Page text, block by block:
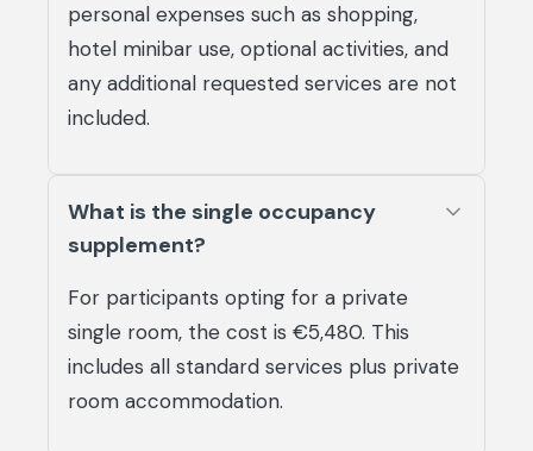
personal expenses such as shopping,
hotel minibar use, optional activities, and
any additional requested services are not
included.
What is the single occupancy
supplement?
For participants opting for a private
single room, the cost is €5,480. This
includes all standard services plus private
room accommodation.